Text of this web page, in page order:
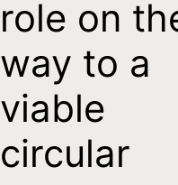
role on
way to a
viable
circular